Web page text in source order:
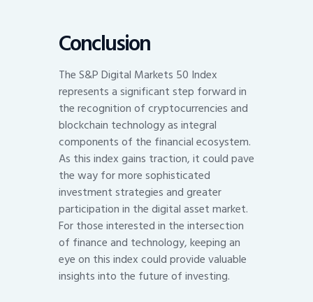
Conclusion
The S&P Digital Markets 50 Index
represents a significant step forward in
the recognition of cryptocurrencies and
blockchain technology as integral
components of the financial ecosystem.
As this index gains traction, it could pave
the way for more sophisticated
investment strategies and greater
participation in the digital asset market.
For those interested in the intersection
of finance and technology, keeping an
eye on this index could provide valuable
insights into the future of investing.